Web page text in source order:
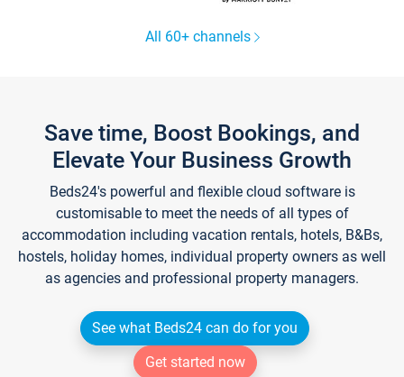
All 60+ channels
Save time, Boost Bookings, and
Elevate Your Business Growth
Beds24's powerful and flexible cloud software is
customisable to meet the needs of all types of
accommodation including vacation rentals, hotels, B&Bs,
hostels, holiday homes, individual property owners as well
as agencies and professional property managers.
See what Beds24 can do for you
Get started now